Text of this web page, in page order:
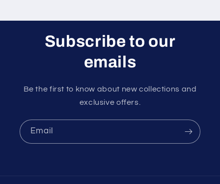
Subscribe to our
emails
Be the first to know about new collections and
exclusive offers.
Email